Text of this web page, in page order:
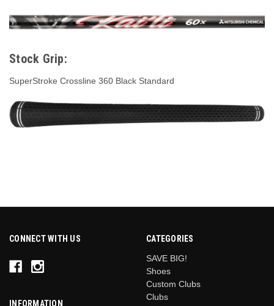
Stock Grip:
SuperStroke Crossline 360 Black Standard
CONNECT WITH US
INFORMATION
CATEGORIES
SAVE BIG!
Shoes
Custom Clubs
Clubs